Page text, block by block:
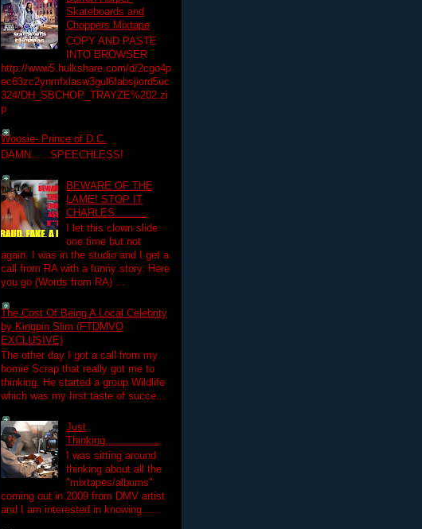
Skateboards and
Choppers Mixtape
COPY AND PASTE
INTO BROWSER
http://www5.hulkshare.com/d/2cgo4p
ec63zc2ynmfxlasw3gul6fabsjiord5uc
324/DH_SBCHOP_TRAYZE%202.zi
p
Woosie- Prince of D.C.
DAMN......SPEECHLESS!
BEWARE OF THE
LAME! STOP IT
CHARLES..........
I let this clown slide
one time but not
again. I was in the studio and I get a
call from RA with a funny story. Here
you go (Words from RA) ...
The Cost Of Being A Local Celebrity
by Kingpin Slim (FTDMVO
EXCLUSIVE)
The other day I got a call from my
homie Scrap that really got me to
thinking. He started a group Wildlife
which was my first taste of succe...
Just
Thinking.................
I was sitting around
thinking about all the
"mixtapes/albums"
coming out in 2009 from DMV artist
and I am interested in knowing......